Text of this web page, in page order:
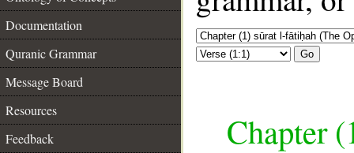
Documentation
Quranic Grammar
Message Board
Resources
Feedback
Go
Chapter